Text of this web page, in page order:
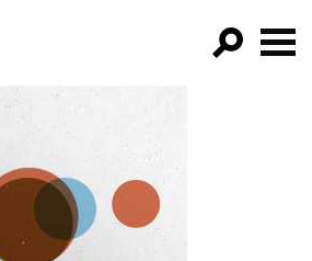
FILTER BY:
EPISODES